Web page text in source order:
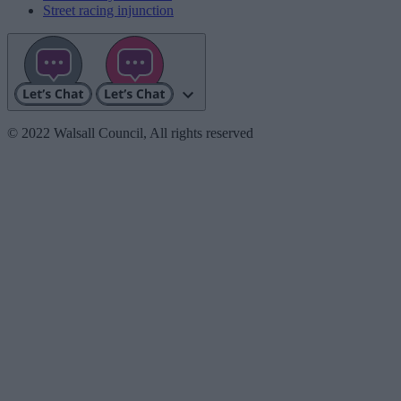
Street racing injunction
© 2022 Walsall Council, All rights reserved